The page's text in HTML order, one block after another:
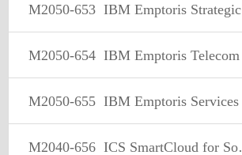
M2050-653 IBM Emptoris Strategic Supply Management Sales Mastery Test v1
M2050-654 IBM Emptoris Telecom Expense Management Sales Mastery Test v1
M2050-655 IBM Emptoris Services Procurement Sales Mastery Test v1
M2040-656 ICS SmartCloud for Social Business Sales Mastery Test v1